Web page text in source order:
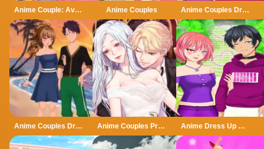
Anime Couple: Avatar Maker Anime Couples Anime Couples Dress Up
Anime Couples Dress Up 1 Anime Couples Princess dress up Anime Dress Up Games For Couples